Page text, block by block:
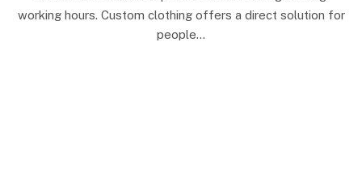
working hours. Custom clothing offers a direct solution for
people…